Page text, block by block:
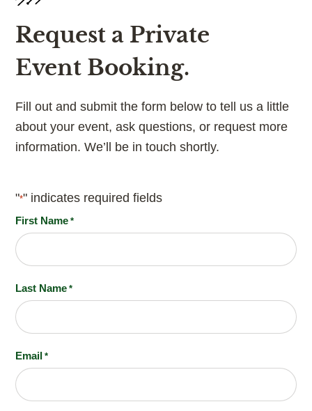
Request a Private
Event Booking.
Fill out and submit the form below to tell us a little
about your event, ask questions, or request more
information. We’ll be in touch shortly.
"*" indicates required fields
First Name *
Last Name *
Email *